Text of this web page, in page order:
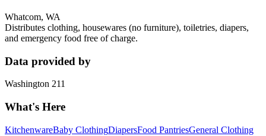
Whatcom, WA
Distributes clothing, housewares (no furniture), toiletries, diapers,
and emergency food free of charge.
Data provided by
Washington 211
What's Here
KitchenwareBaby ClothingDiapersFood PantriesGeneral Clothing